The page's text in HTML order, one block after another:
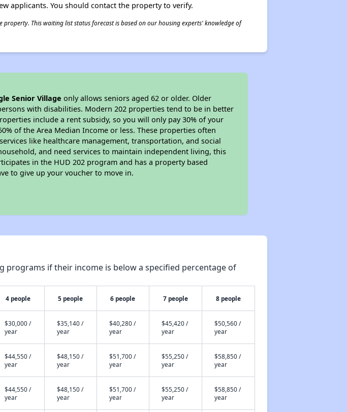
applicants. You should contact the property to verify.
This waiting list status forecast is based on our housing experts' knowledge of
Senior Village only allows seniors aged 62 or older. Older
with disabilities. Modern 202 properties tend to be in better
include a rent subsidy, so you will only pay 30% of your
of the Area Median Income or less. These properties often
like healthcare management, transportation, and social
and need services to maintain independent living, this
in the HUD 202 program and has a property based
to give up your voucher to move in.
if their income is below a specified percentage of
4 people 5 people 6 people 7 people 8 people
$30,000 /
year
$35,140 /
year
$40,280 /
year
$45,420 /
year
$50,560 /
year
$44,550 /
year
$48,150 /
year
$51,700 /
year
$55,250 /
year
$58,850 /
year
$44,550 /
year
$48,150 /
year
$51,700 /
year
$55,250 /
year
$58,850 /
year